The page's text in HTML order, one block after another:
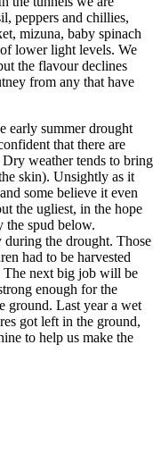
peppers and chillies,
mizuna, baby spinach
lower light levels. We
the flavour declines
from any that have
early summer drought
that there are
weather tends to bring
skin). Unsightly as it
some believe it even
the ugliest, in the hope
the spud below.
during the drought. Those
had to be harvested
The next big job will be
enough for the
ground. Last year a wet
got left in the ground,
to help us make the